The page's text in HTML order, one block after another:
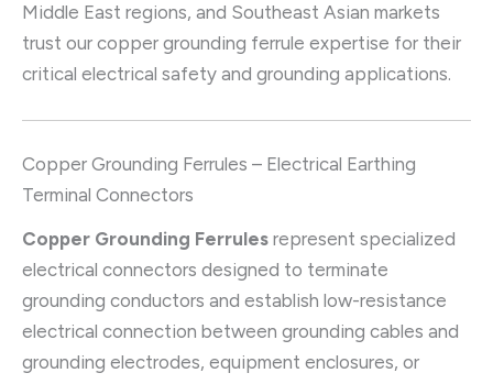
Middle East regions, and Southeast Asian markets
trust our copper grounding ferrule expertise for their
critical electrical safety and grounding applications.
Copper Grounding Ferrules – Electrical Earthing
Terminal Connectors
Copper Grounding Ferrules represent specialized
electrical connectors designed to terminate
grounding conductors and establish low-resistance
electrical connection between grounding cables and
grounding electrodes, equipment enclosures, or